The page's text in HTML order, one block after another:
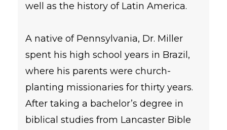
well as the history of Latin America.
A native of Pennsylvania, Dr. Miller
spent his high school years in Brazil,
where his parents were church-
planting missionaries for thirty years.
After taking a bachelor’s degree in
biblical studies from Lancaster Bible